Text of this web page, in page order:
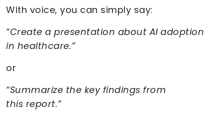
With voice, you can simply say:
“Create a presentation about AI adoption
in healthcare.”
or
“Summarize the key findings from
this report.”